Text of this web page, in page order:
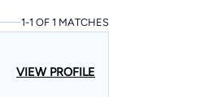
1-1 OF 1 MATCHES
VIEW PROFILE